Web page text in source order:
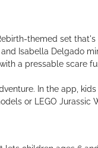
themed set
Isabella Delgado
a pressable scare
In the app,
or LEGO